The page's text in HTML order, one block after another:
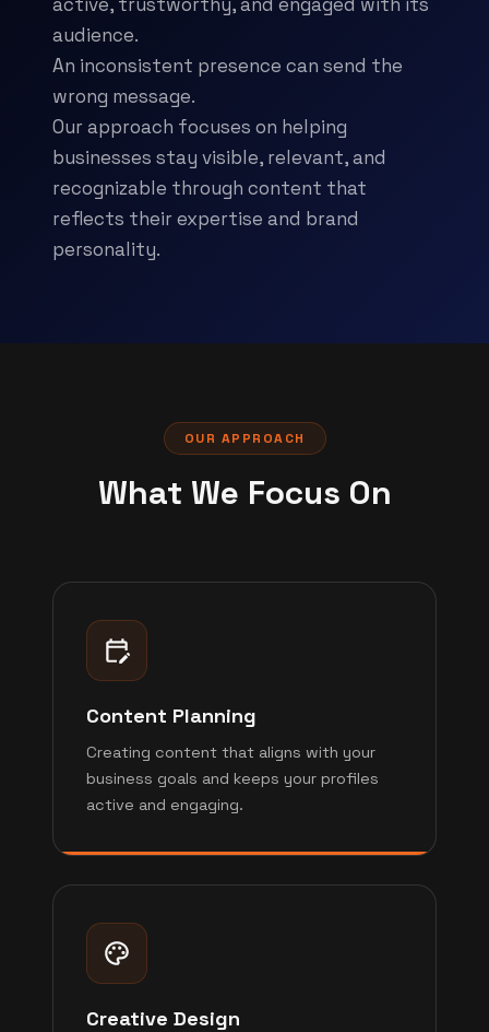
audience.
An inconsistent presence can send the
wrong message.
Our approach focuses on helping
businesses stay visible, relevant, and
recognizable through content that
reflects their expertise and brand
personality.
OUR APPROACH
What We Focus On
Content Planning
Creating content that aligns with your
business goals and keeps your profiles
active and engaging.
Creative Design